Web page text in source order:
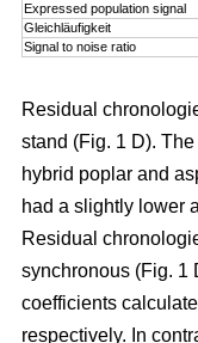
Expressed population signal
Gleichläufigkeit
Signal to noise ratio
Residual
stand (Fig. 1 D).
hybrid poplar and
had a slightly lower
Residual
synchronous (Fig. 1
coefficients
respectively. In